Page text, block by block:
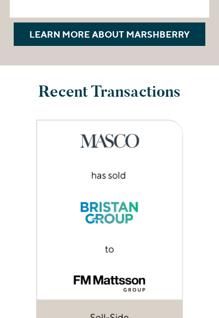
LEARN MORE ABOUT MARSHBERRY
Recent Transactions